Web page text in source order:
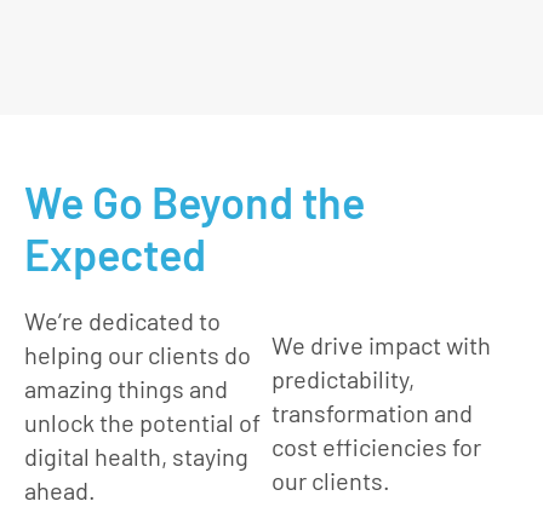
We Go Beyond the
Expected
We’re dedicated to
helping our clients do
amazing things and
unlock the potential of
digital health, staying
ahead.
We drive impact with
predictability,
transformation and
cost efficiencies for
our clients.